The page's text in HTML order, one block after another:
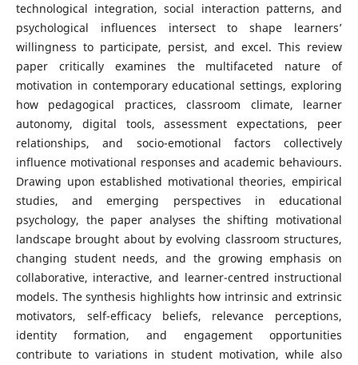
technological integration, social interaction patterns, and
psychological influences intersect to shape learners’
willingness to participate, persist, and excel. This review
paper critically examines the multifaceted nature of
motivation in contemporary educational settings, exploring
how pedagogical practices, classroom climate, learner
autonomy, digital tools, assessment expectations, peer
relationships, and socio-emotional factors collectively
influence motivational responses and academic behaviours.
Drawing upon established motivational theories, empirical
studies, and emerging perspectives in educational
psychology, the paper analyses the shifting motivational
landscape brought about by evolving classroom structures,
changing student needs, and the growing emphasis on
collaborative, interactive, and learner-centred instructional
models. The synthesis highlights how intrinsic and extrinsic
motivators, self-efficacy beliefs, relevance perceptions,
identity formation, and engagement opportunities
contribute to variations in student motivation, while also